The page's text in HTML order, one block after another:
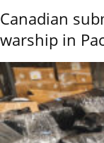
Canadian
warship in